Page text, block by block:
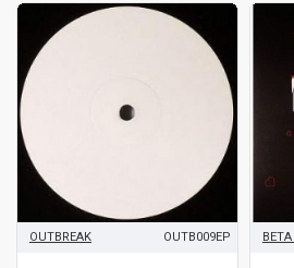
OUTBREAK OUTB009EP